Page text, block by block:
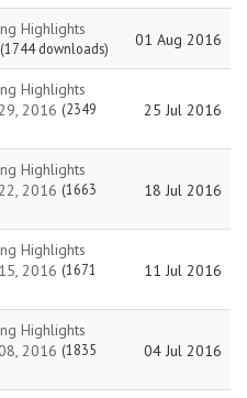
Highlights
(1744 downloads) 01 Aug 2016
Highlights
2016 (2349
25 Jul 2016
Highlights
2016 (1663
18 Jul 2016
Highlights
2016 (1671
11 Jul 2016
Highlights
2016 (1835
04 Jul 2016